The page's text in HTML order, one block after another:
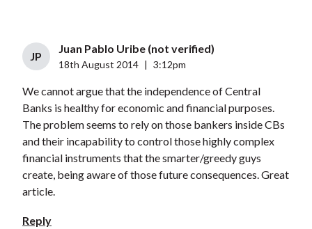
JP
Juan Pablo Uribe (not verified)
18th August 2014 3:12pm
We cannot argue that the independence of Central
Banks is healthy for economic and financial purposes.
The problem seems to rely on those bankers inside CBs
and their incapability to control those highly complex
financial instruments that the smarter/greedy guys
create, being aware of those future consequences. Great
article.
Reply